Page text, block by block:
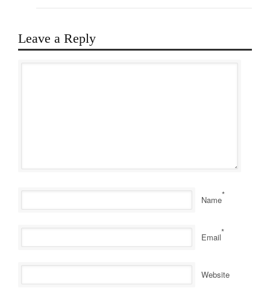
Leave a Reply
Name*
Email*
Website